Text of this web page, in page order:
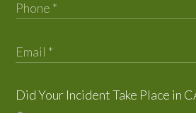
Did Your Incident Take Place in